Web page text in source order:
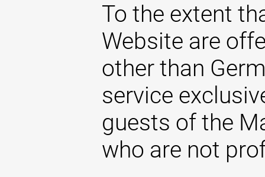
To the extent
Website are
other than
service
guests of the
who are not